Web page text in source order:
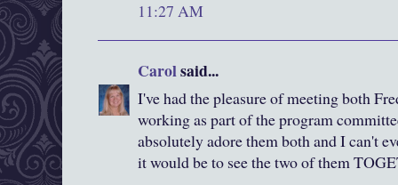
11:27 AM
Carolsaid...
I've had the pleasure of meeting both
working as part of the program
absolutely adore them both and I can't
it would be to see the two of them